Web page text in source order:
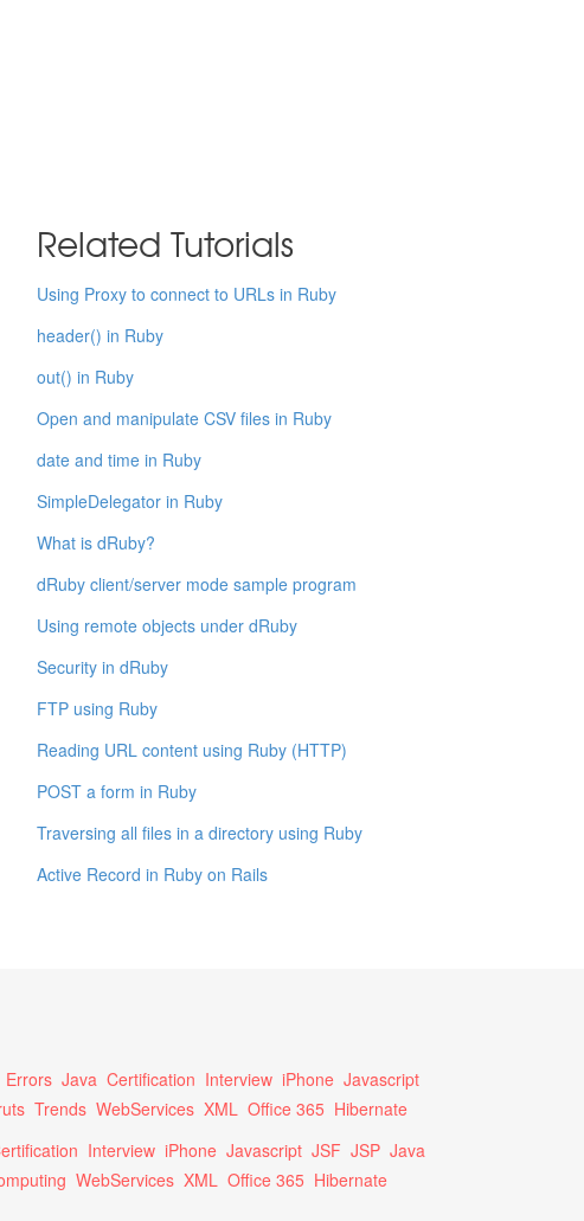
Related Tutorials
Using Proxy to connect to URLs in Ruby
header() in Ruby
out() in Ruby
Open and manipulate CSV files in Ruby
date and time in Ruby
SimpleDelegator in Ruby
What is dRuby?
dRuby client/server mode sample program
Using remote objects under dRuby
Security in dRuby
FTP using Ruby
Reading URL content using Ruby (HTTP)
POST a form in Ruby
Traversing all files in a directory using Ruby
Active Record in Ruby on Rails
Errors Java Certification Interview iPhone Javascript
Trends WebServices XML Office 365 Hibernate
Interview iPhone Javascript JSF JSP Java
WebServices XML Office 365 Hibernate